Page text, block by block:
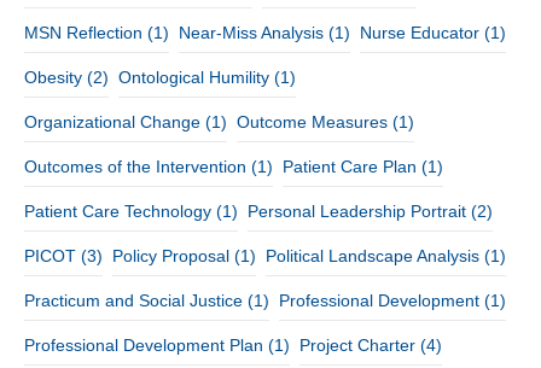
MSN Reflection (1) Near-Miss Analysis (1) Nurse Educator (1)
Obesity (2) Ontological Humility (1)
Organizational Change (1) Outcome Measures (1)
Outcomes of the Intervention (1) Patient Care Plan (1)
Patient Care Technology (1) Personal Leadership Portrait (2)
PICOT (3) Policy Proposal (1) Political Landscape Analysis (1)
Practicum and Social Justice (1) Professional Development (1)
Professional Development Plan (1) Project Charter (4)